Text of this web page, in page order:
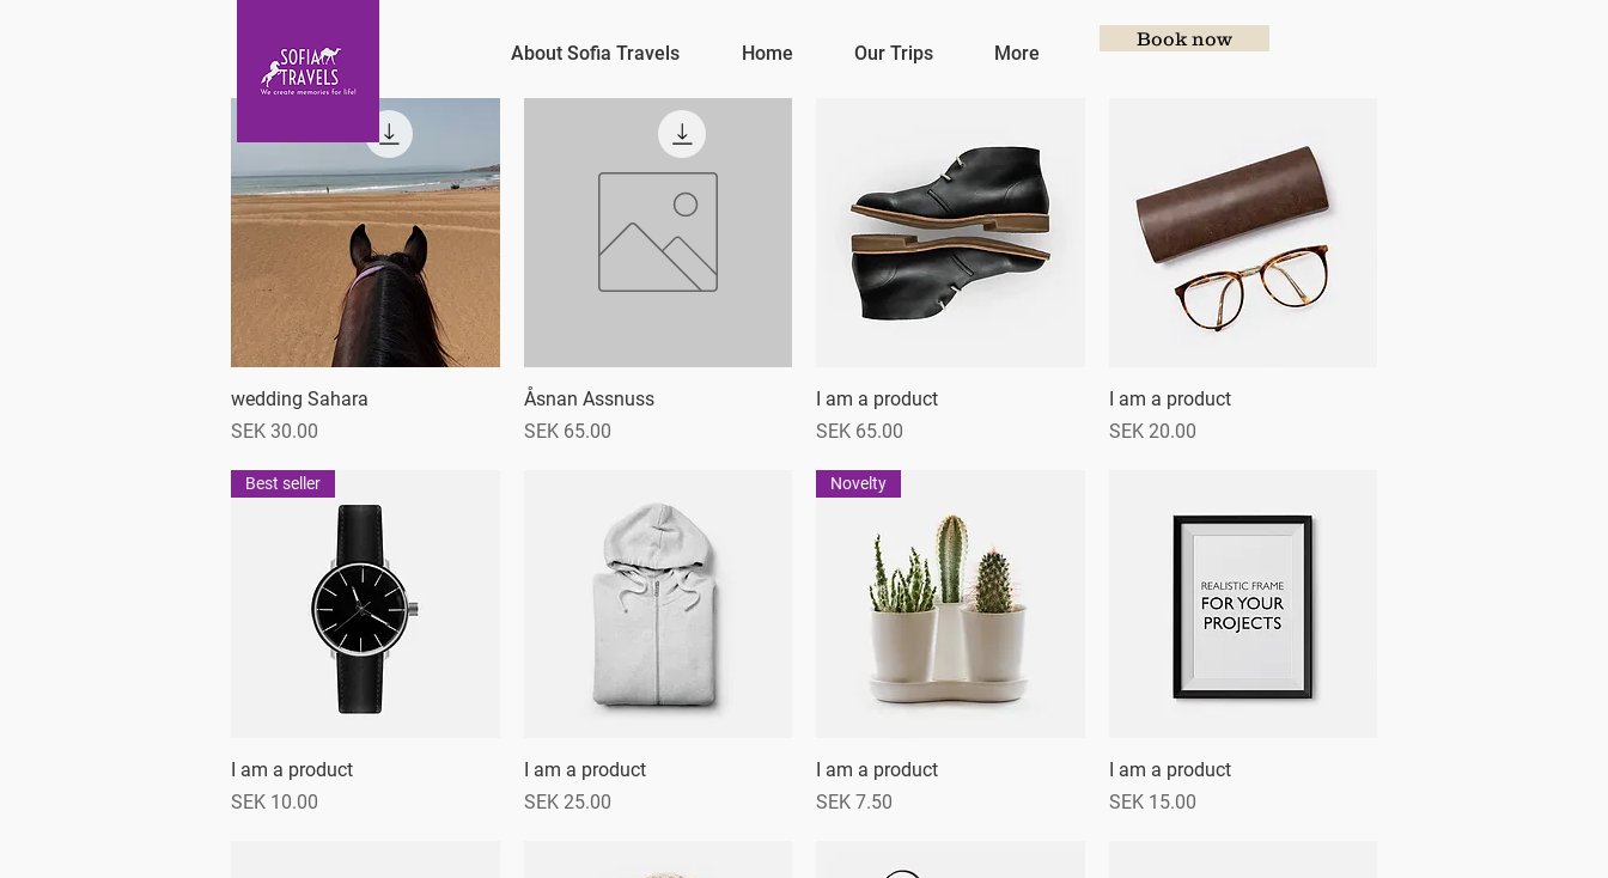
About Sofia Travels Home Our Trips More
Book now
Quick View
wedding Sahara
Price
SEK 30.00
Quick View
Åsnan Assnuss
Price
SEK 65.00
Quick View
I am a product
Price
SEK 65.00
Quick View
I am a product
Price
SEK 20.00
Quick View
Best seller
I am a product
Price
SEK 10.00
Quick View
I am a product
Price
SEK 25.00
Quick View
Novelty
I am a product
Price
SEK 7.50
Quick View
I am a product
Price
SEK 15.00